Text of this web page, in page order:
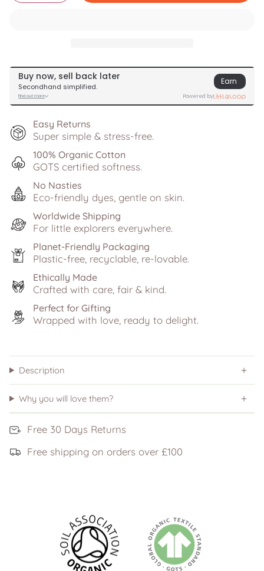
Easy Returns
Super simple & stress-free.
100% Organic Cotton
GOTS certified softness.
No Nasties
Eco-friendly dyes, gentle on skin.
Worldwide Shipping
For little explorers everywhere.
Planet-Friendly Packaging
Plastic-free, recyclable, re-lovable.
Ethically Made
Crafted with care, fair & kind.
Perfect for Gifting
Wrapped with love, ready to delight.
Description
Why you will love them?
Free 30 Days Returns
Free shipping on orders over £100